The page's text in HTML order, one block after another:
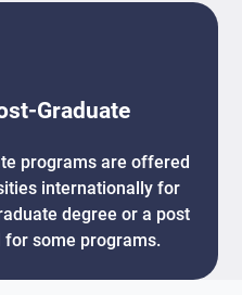
Graduate
programs are offered
internationally for
degree or a post
some programs.